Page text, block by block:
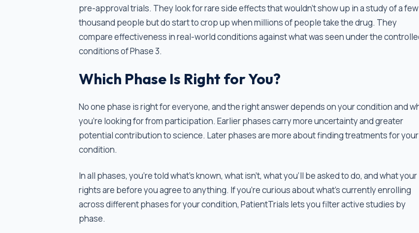
pre-approval trials. They look for rare side effects that wouldn't show up in a study of a few
thousand people but do start to crop up when millions of people take the drug. They
compare effectiveness in real-world conditions against what was seen under the
conditions of Phase 3.
Which Phase Is Right for You?
No one phase is right for everyone, and the right answer depends on your condition and
you're looking for from participation. Earlier phases carry more uncertainty and greater
potential contribution to science. Later phases are more about finding treatments for your
condition.
In all phases, you're told what's known, what isn't, what you'll be asked to do, and what your
rights are before you agree to anything. If you're curious about what's currently enrolling
across different phases for your condition, PatientTrials lets you filter active studies by
phase.